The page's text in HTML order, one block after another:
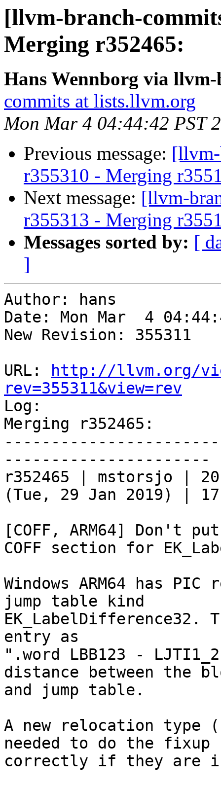
[llvm-branch-
Merging r352465:
Hans Wennborg via
commits at lists.llvm.org
Mon Mar 4 04:44:42 PST
Previous message:
r355310 - Merging
Next message: [llvm-
r355313 - Merging
Messages sorted by: [
]
Author: hans
Date: Mon Mar  4
New Revision: 355311
URL:
http://llvm.org/
rev=355311&view=rev
Log:
Merging r352465:
----------------------
r352465 | mstorsjo |
(Tue, 29 Jan 2019) |
[COFF, ARM64] Don't
COFF section for
Windows ARM64 has
jump table kind
EK_LabelDifference32.
entry as
".word LBB123 -
distance between the
and jump table.
A new relocation type
needed to do the fixup
correctly if they are